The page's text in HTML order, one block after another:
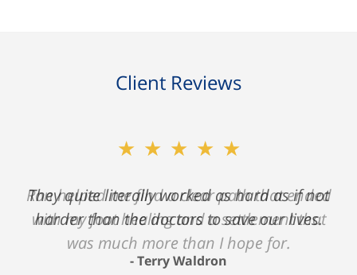
Client Reviews
★★★★★
They quite literally worked as hard as if not
harder than the doctors to save our lives.
Terry Waldron
★★★★★
Ron helped me find a clear path that ended
with my foot healing and a settlement that
was much more than I hope for.